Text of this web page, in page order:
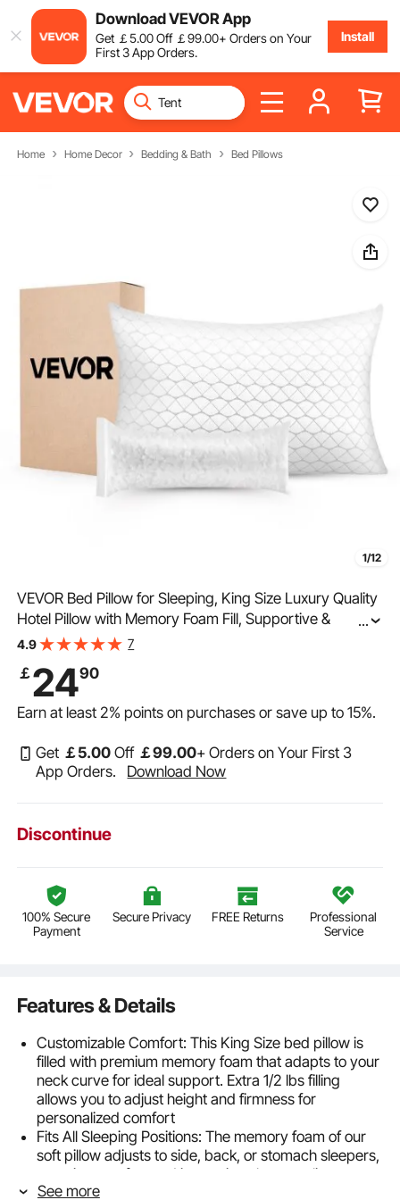
Download VEVOR App
Get ￡5.00Off ￡99.00+ Orders on Your
First 3 App Orders.
Install
Home Home Decor Bedding & Bath Bed Pillows
1/12
VEVOR Bed Pillow for Sleeping, King Size Luxury Quality
Hotel Pillow with Memory Foam Fill, Supportive &
Adjustable, Includes Natural Firber Pillowcase, Bedding
...
4.9 7
￡2490
Earn at least2% points on purchases or save up to15%.
Get ￡5.00 Off ￡99.00+ Orders on Your First 3
App Orders.
Download Now
Discontinue
100% Secure
Payment
Secure Privacy FREE Returns Professional
Service
Features & Details
Customizable Comfort: This King Size bed pillow is
filled with premium memory foam that adapts to your
neck curve for ideal support. Extra 1/2 lbs filling
allows you to adjust height and firmness for
personalized comfort
Fits All Sleeping Positions: The memory foam of our
soft pillow adjusts to side, back, or stomach sleepers,
ensuring comfort and improving sleep quality
throughout the night
See more